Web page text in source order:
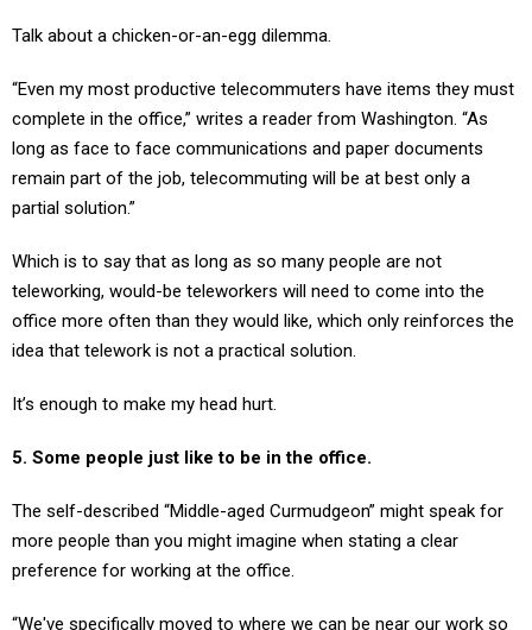
Talk about a chicken-or-an-egg dilemma.
“Even my most productive telecommuters have items they must
complete in the office,” writes a reader from Washington. “As
long as face to face communications and paper documents
remain part of the job, telecommuting will be at best only a
partial solution.”
Which is to say that as long as so many people are not
teleworking, would-be teleworkers will need to come into the
office more often than they would like, which only reinforces the
idea that telework is not a practical solution.
It’s enough to make my head hurt.
5. Some people just like to be in the office.
The self-described “Middle-aged Curmudgeon” might speak for
more people than you might imagine when stating a clear
preference for working at the office.
“We've specifically moved to where we can be near our work so